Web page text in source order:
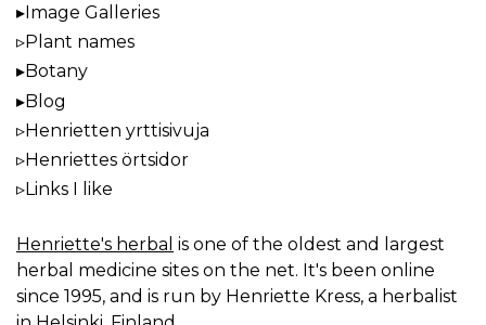
Image Galleries
Plant names
Botany
Blog
Henrietten yrttisivuja
Henriettes örtsidor
Links I like
Henriette's herbal is one of the oldest and largest
herbal medicine sites on the net. It's been online
since 1995, and is run by Henriette Kress, a herbalist